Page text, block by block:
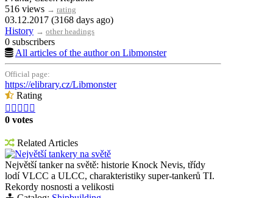
516 views → rating
03.12.2017 (3168 days ago)
History → other headings
0 subscribers
All articles of the author on Libmonster
Official page:
https://elibrary.cz/Libmonster
Rating
    
0 votes
Related Articles
Největší tankery na světě
Největší tanker na světě: historie Knock Nevis, třídy
lodí VLCC a ULCC, charakteristiky super-tankerů TI.
Rekordy nosnosti a velikosti